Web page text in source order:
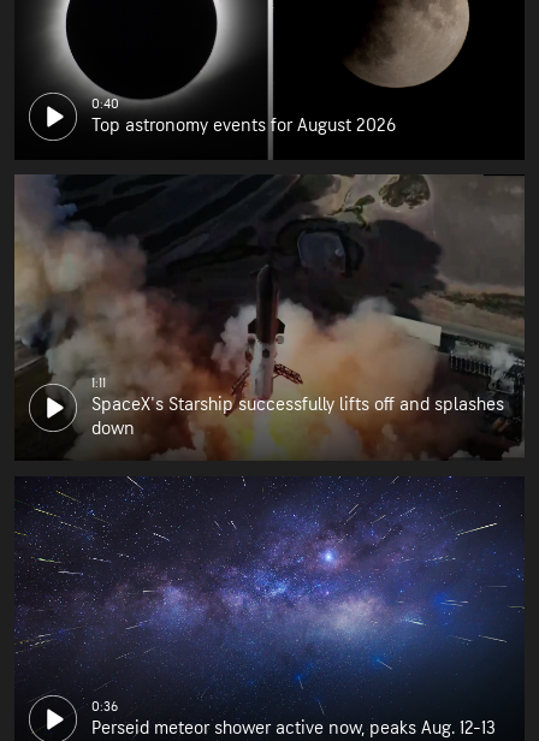
0:40
Top astronomy events for August 2026
1:11
SpaceX's Starship successfully lifts off and splashes
down
0:36
Perseid meteor shower active now, peaks Aug. 12-13